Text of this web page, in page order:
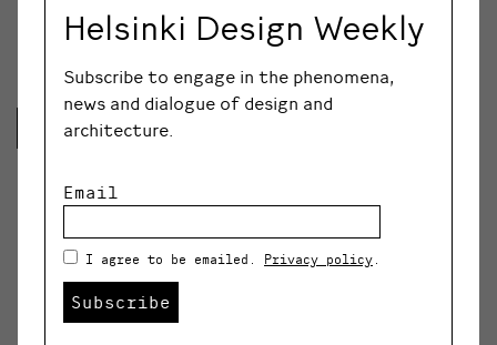
so fascinating storytelling references between past
and present.
Lue lisää
Helsinki Design Weekly
Subscribe to engage in the phenomena,
news and dialogue of design and
architecture.
Email
I agree to be emailed. Privacy policy .
Subscribe